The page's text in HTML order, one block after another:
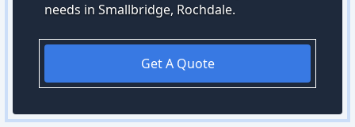
needs in Smallbridge, Rochdale.
Get A Quote